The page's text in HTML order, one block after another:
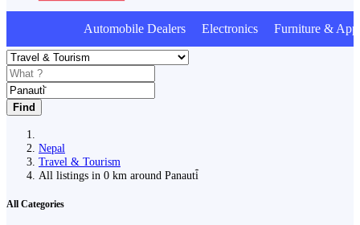
Automobile Dealers Electronics Furniture &
Find
Nepal
Travel & Tourism
All listings in 0 km around Panauti̇̄
All Categories